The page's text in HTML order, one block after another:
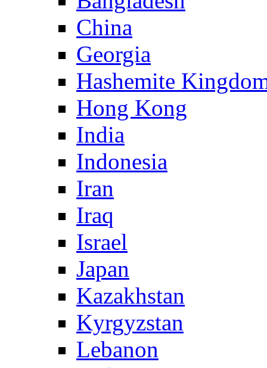
China
Georgia
Hashemite
Hong Kong
India
Indonesia
Iran
Iraq
Israel
Japan
Kazakhstan
Kyrgyzstan
Lebanon